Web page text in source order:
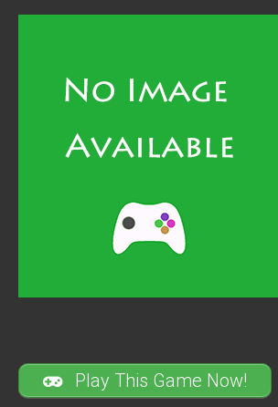
Play This Game Now!